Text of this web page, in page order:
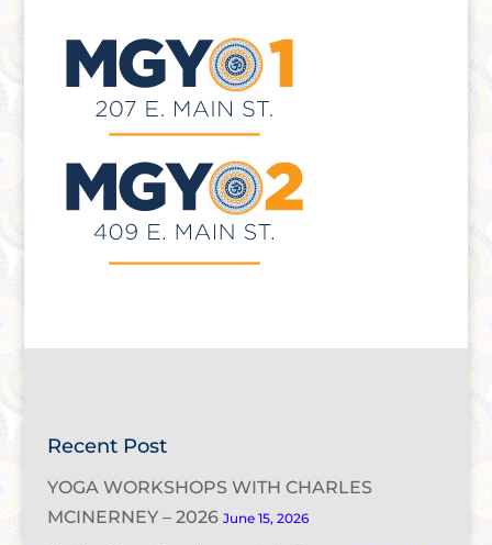
Recent Post
YOGA WORKSHOPS WITH CHARLES
MCINERNEY – 2026 June 15, 2026